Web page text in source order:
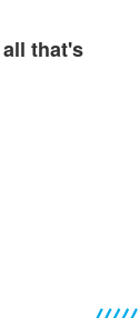
that's